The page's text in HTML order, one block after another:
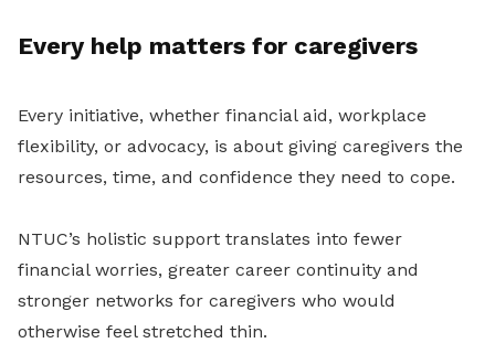
Every help matters for caregivers
Every initiative, whether financial aid, workplace
flexibility, or advocacy, is about giving caregivers the
resources, time, and confidence they need to cope.
NTUC’s holistic support translates into fewer
financial worries, greater career continuity and
stronger networks for caregivers who would
otherwise feel stretched thin.